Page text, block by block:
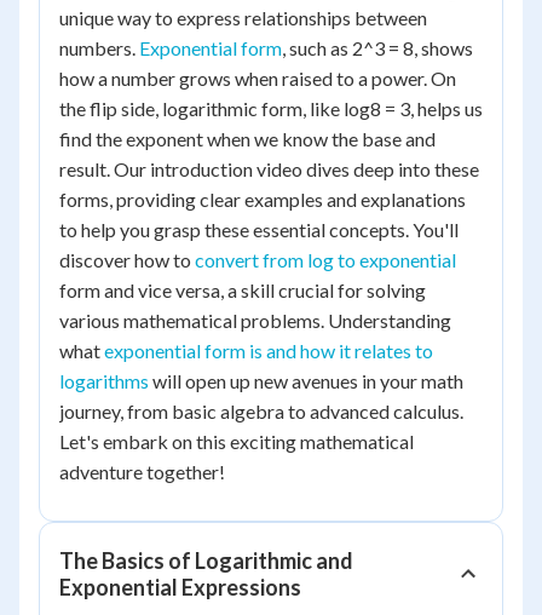
unique way to express relationships between
numbers. Exponential form, such as 2^3 = 8, shows
how a number grows when raised to a power. On
the flip side, logarithmic form, like log8 = 3, helps us
find the exponent when we know the base and
result. Our introduction video dives deep into these
forms, providing clear examples and explanations
to help you grasp these essential concepts. You'll
discover how to convert from log to exponential
form and vice versa, a skill crucial for solving
various mathematical problems. Understanding
whatexponential form is and how it relates to
logarithms will open up new avenues in your math
journey, from basic algebra to advanced calculus.
Let's embark on this exciting mathematical
adventure together!
The Basics of Logarithmic and
Exponential Expressions